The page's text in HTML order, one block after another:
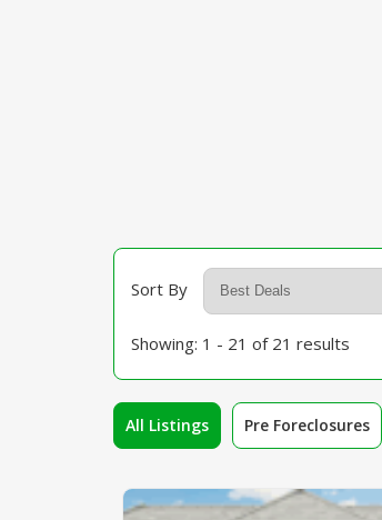
Sort By
Showing: 1 - 21 of 21 results
All Listings Pre Foreclosures